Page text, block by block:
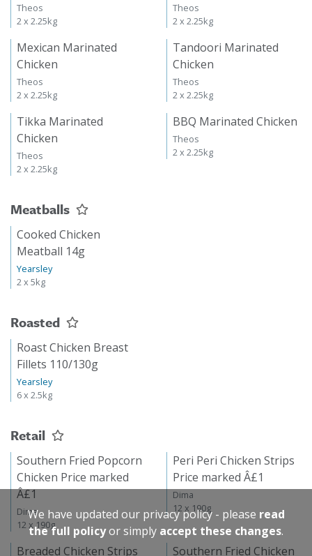
Theos
2 x 2.25kg
Theos
2 x 2.25kg
Mexican Marinated
Chicken
Theos
2 x 2.25kg
Tandoori Marinated
Chicken
Theos
2 x 2.25kg
Tikka Marinated
Chicken
Theos
2 x 2.25kg
BBQ Marinated Chicken
Theos
2 x 2.25kg
Meatballs
Cooked Chicken
Meatball 14g
Yearsley
2 x 5kg
Roasted
Roast Chicken Breast
Fillets 110/130g
Yearsley
6 x 2.5kg
Retail
Southern Fried Popcorn
Chicken Price marked
Â£1
Dima
12 x 190g
Peri Peri Chicken Strips
Price marked Â£1
Dima
12 x 190g
Breaded Chicken Strips Southern Fried Chicken
We have updated our privacy policy - please read
the full policyor simply accept these changes.